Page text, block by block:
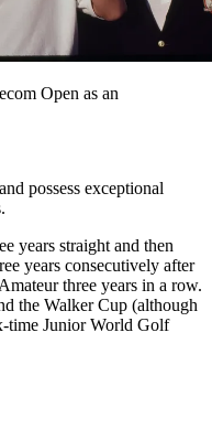
Open as an
possess exceptional
years straight and then
years consecutively after
three years in a row.
the Walker Cup (although
time Junior World Golf